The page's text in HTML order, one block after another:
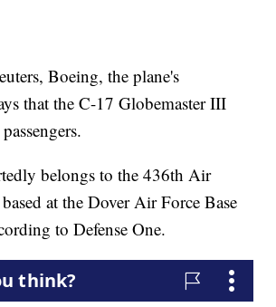
Boeing, the plane's
that the C-17 Globemaster III
belongs to the 436th Air
at the Dover Air Force Base
to Defense One.